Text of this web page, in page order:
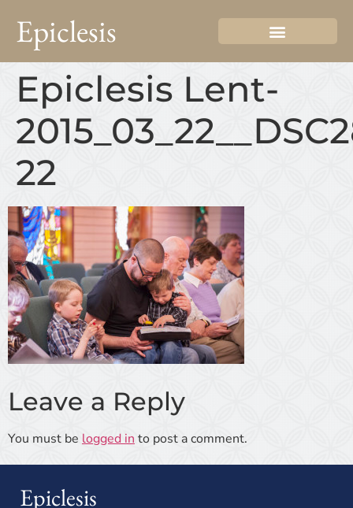
Epiclesis
Epiclesis Lent-
22
Leave a Reply
You must be logged in to post a comment.
Epiclesis